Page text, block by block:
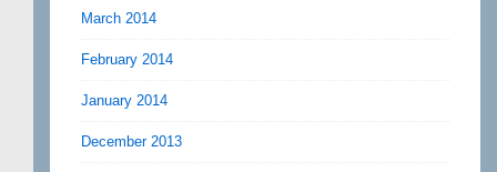
March 2014
February 2014
January 2014
December 2013